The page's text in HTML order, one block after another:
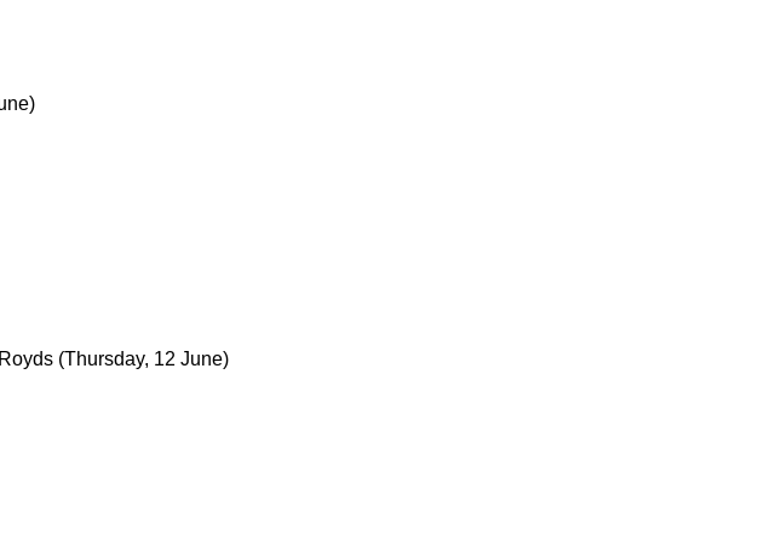
(Thursday, 12 June)